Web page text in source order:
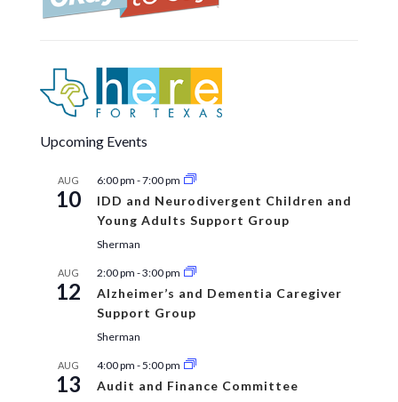
Upcoming Events
AUG
10
6:00 pm -7:00 pm
IDD and Neurodivergent Children and
Young Adults Support Group
Sherman
AUG
12
2:00 pm -3:00 pm
Alzheimer’s and Dementia Caregiver
Support Group
Sherman
AUG
13
4:00 pm -5:00 pm
Audit and Finance Committee